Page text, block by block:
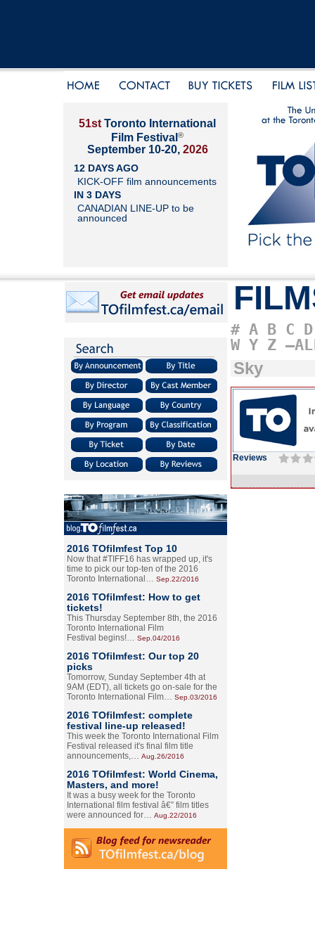
51st Toronto International
Film Festival ®
September 10-20, 2026
12 DAYS AGO
KICK-OFF film announcements
IN 3 DAYS
CANADIAN LINE-UP to be
announced
2016 TOfilmfest Top 10
Now that #TIFF16 has wrapped up, it's
time to pick our top-ten of the 2016
Toronto International… Sep.22/2016
2016 TOfilmfest: How to get
tickets!
This Thursday September 8th, the 2016
Toronto International Film
Festival begins!… Sep.04/2016
2016 TOfilmfest: Our top 20
picks
Tomorrow, Sunday September 4th at
9AM (EDT), all tickets go on-sale for the
Toronto International Film… Sep.03/2016
2016 TOfilmfest: complete
festival line-up released!
This week the Toronto International Film
Festival released it's final film title
announcements,… Aug.26/2016
2016 TOfilmfest: World Cinema,
Masters, and more!
It was a busy week for the Toronto
International film festival â€” film titles
were announced for… Aug.22/2016
# A B C D
W Y Z
Sky
Reviews